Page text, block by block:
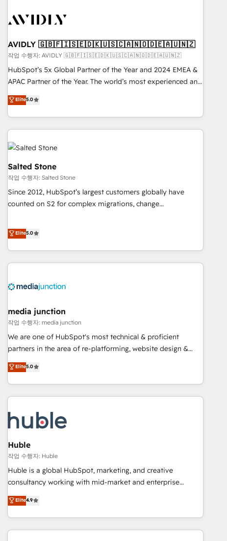
journey for clean data, scalability, & reporting. 🎯Demand
paid media. 👩‍💻Web Design: Build high-performing
websites with UX, messaging, & conversion strategy that
drive results. 🤖AI Strategy: Activate Breeze Agents,
configure HubSpot AI, & maximize AEO with tailored AI
integrations, hosting, & maintenance.
AVIDLY 🇬🇧🇫🇮🇸🇪🇩🇰🇺🇸🇨🇦🇳🇴🇩🇪🇦🇺🇳🇿
작업 수행자: AVIDLY 🇬🇧🇫🇮🇸🇪🇩🇰🇺🇸🇨🇦🇳🇴🇩🇪🇦🇺🇳🇿
HubSpot’s 5x Global Partner of the Year and 2024 EMEA &
APAC Partner of the Year. The world’s most experienced and
fully accredited HubSpot Solutions Partner. 🚀 With 2,750+
HubSpot projects delivered and 370+ specialists across
EMEA, APAC and NAM, we de-risk complex CRM
programmes and accelerate ROI across every HubSpot
Hub. 🧭 From multi-region migrations to AI-powered
automation, we turn complexity into clarity, human at global
scale. 🏆 HubSpot’s CEO called us “the partner of the
future.” Others agree it is proof of trust built through
measurable impact.
Elite5.0
Salted Stone
작업 수행자: Salted Stone
Since 2012, HubSpot’s largest customers globally have
counted on S2 for complex migrations, change
that deliver measurable impact and transform brand
experiences As one of the few full-service creative agencies
in the HubSpot ecosystem, we blend strategy, technology,
& award-winning design to build scalable, globally
campaigns, & RevOps frameworks that fuel long-term
seamless integrations, ensure long-term adoption with
change-management programs, and align marketing, sales,
and service to drive sustainable growth With 6 key
HubSpot accreditations and experience across hundreds of
one of our globally integrated teams has worked with
clients just like you Let’s explore whether S2 is the partner
Elite5.0
media junction
작업 수행자: media junction
We are one of HubSpot's most technical & proficient
partners in the area of re-platforming, website design &
development. We specialize in multi-hub implementations
for mid-market & enterprise companies. We are woman-
owned, powered by coffee, and we ❤️ dogs. We produce
award-winning work for our clients. 🏆2023 Technical
Award 🏆2022 Platform Migration Excellence Impact Award
🏆2020 Elite Solutions Partner 🏆2019 Integrations HubSpot
Impact Award 🏆2019 Marketing Enablement HubSpot
Impact Award 🏆2018 Website Design HubSpot Impact
Award 🏆2017 Website Design HubSpot Impact Award 🏆
2016 Growth-Driven Design Agency of the Year 🏆2016
Driven Design Agency of the Year 🏆2015 Became the 5th
Agency to reach Diamond 🏆2014 HubSpot COS
Elite5.0
Huble
작업 수행자: Huble
Huble is a global HubSpot, marketing, and creative
consultancy working with mid-market and enterprise
businesses. We go beyond implementation, shaping the
strategy, processes, and teams that turn HubSpot into a
genuine growth engine. Named HubSpot's Global Partner of
the Year in 2024, consistently ranked among their top 5
Elite4.9